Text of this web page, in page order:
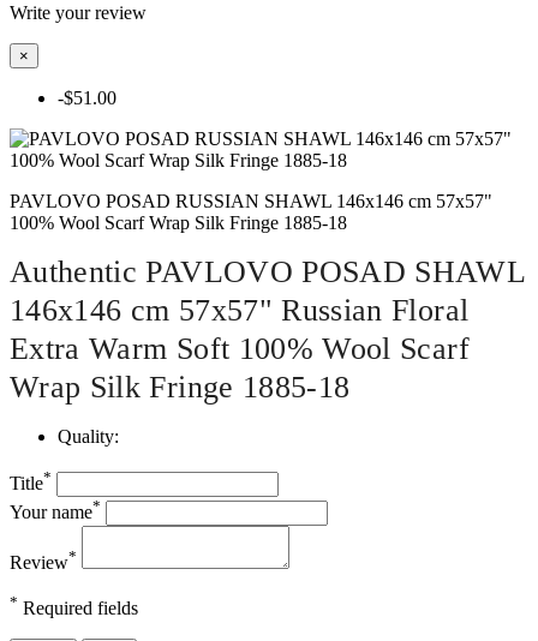
Write your review
×
-$51.00
PAVLOVO POSAD RUSSIAN SHAWL 146x146 cm 57x57"
100% Wool Scarf Wrap Silk Fringe 1885-18
Authentic PAVLOVO POSAD SHAWL
146x146 cm 57x57" Russian Floral
Extra Warm Soft 100% Wool Scarf
Wrap Silk Fringe 1885-18
Quality:
Title*
Your name*
Review*
* Required fields